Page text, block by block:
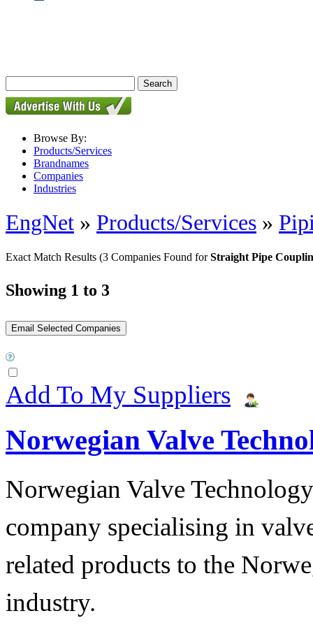
Browse By:
Products/Services
Brandnames
Companies
Industries
EngNet » Products/Services »
Exact Match Results (3 Companies Found forStraight Pipe
Showing 1 to 3
Add To My Suppliers
Norwegian Valve
Norwegian Valve
company specialising in
related products to the
industry.